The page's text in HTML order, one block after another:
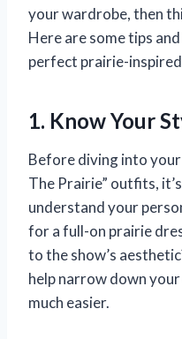
your wardrobe, then
Here are some tips
perfect prairie-inspired
1. Know Your
Before diving into
The Prairie” outfits,
understand your
for a full-on prairie
to the show’s
help narrow down
much easier.